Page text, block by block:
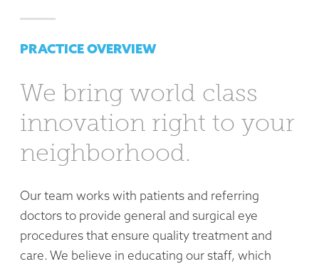
PRACTICE OVERVIEW
We bring world class
innovation right to your
neighborhood.
Our team works with patients and referring
doctors to provide general and surgical eye
procedures that ensure quality treatment and
care. We believe in educating our staff, which